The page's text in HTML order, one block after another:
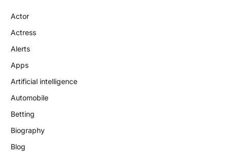
Actor
Actress
Alerts
Apps
Artificial intelligence
Automobile
Betting
Biography
Blog